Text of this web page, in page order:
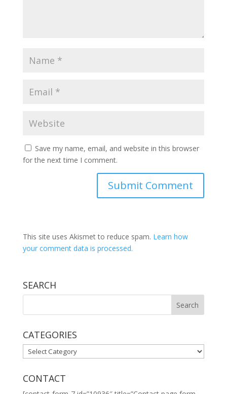
Save my name, email, and website in this browser
for the next time I comment.
This site uses Akismet to reduce spam. Learn how
your comment data is processed.
SEARCH
CATEGORIES
CATEGORIES
CONTACT